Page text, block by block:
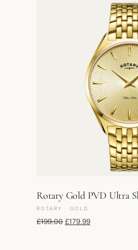
Rotary Gold PVD Ultra
ROTARY · GOLD
£199.00 Original price was:
£179.99Current price